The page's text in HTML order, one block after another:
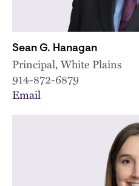
Sean G. Hanagan
Principal, White Plains
914-872-6879
Email